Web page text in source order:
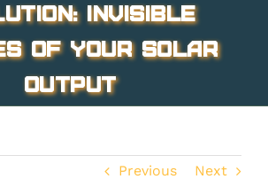
Invisible
of Your Solar
Output
Previous Next